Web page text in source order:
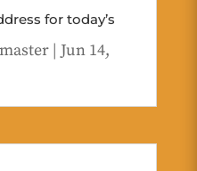
for today’s
| Jun 14,